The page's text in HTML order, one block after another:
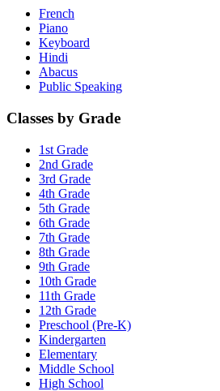
French
Piano
Keyboard
Hindi
Abacus
Public Speaking
Classes by Grade
1st Grade
2nd Grade
3rd Grade
4th Grade
5th Grade
6th Grade
7th Grade
8th Grade
9th Grade
10th Grade
11th Grade
12th Grade
Preschool (Pre-K)
Kindergarten
Elementary
Middle School
High School